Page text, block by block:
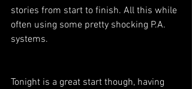
stories from start to finish. All this while
often using some pretty shocking P.A.
systems.
Tonight is a great start though, having